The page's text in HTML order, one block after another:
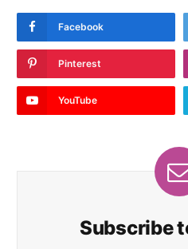
Facebook
Pinterest
YouTube
Subscribe